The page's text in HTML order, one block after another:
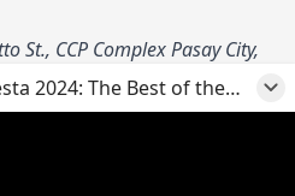
St., CCP Complex Pasay City,
2024: The Best of the